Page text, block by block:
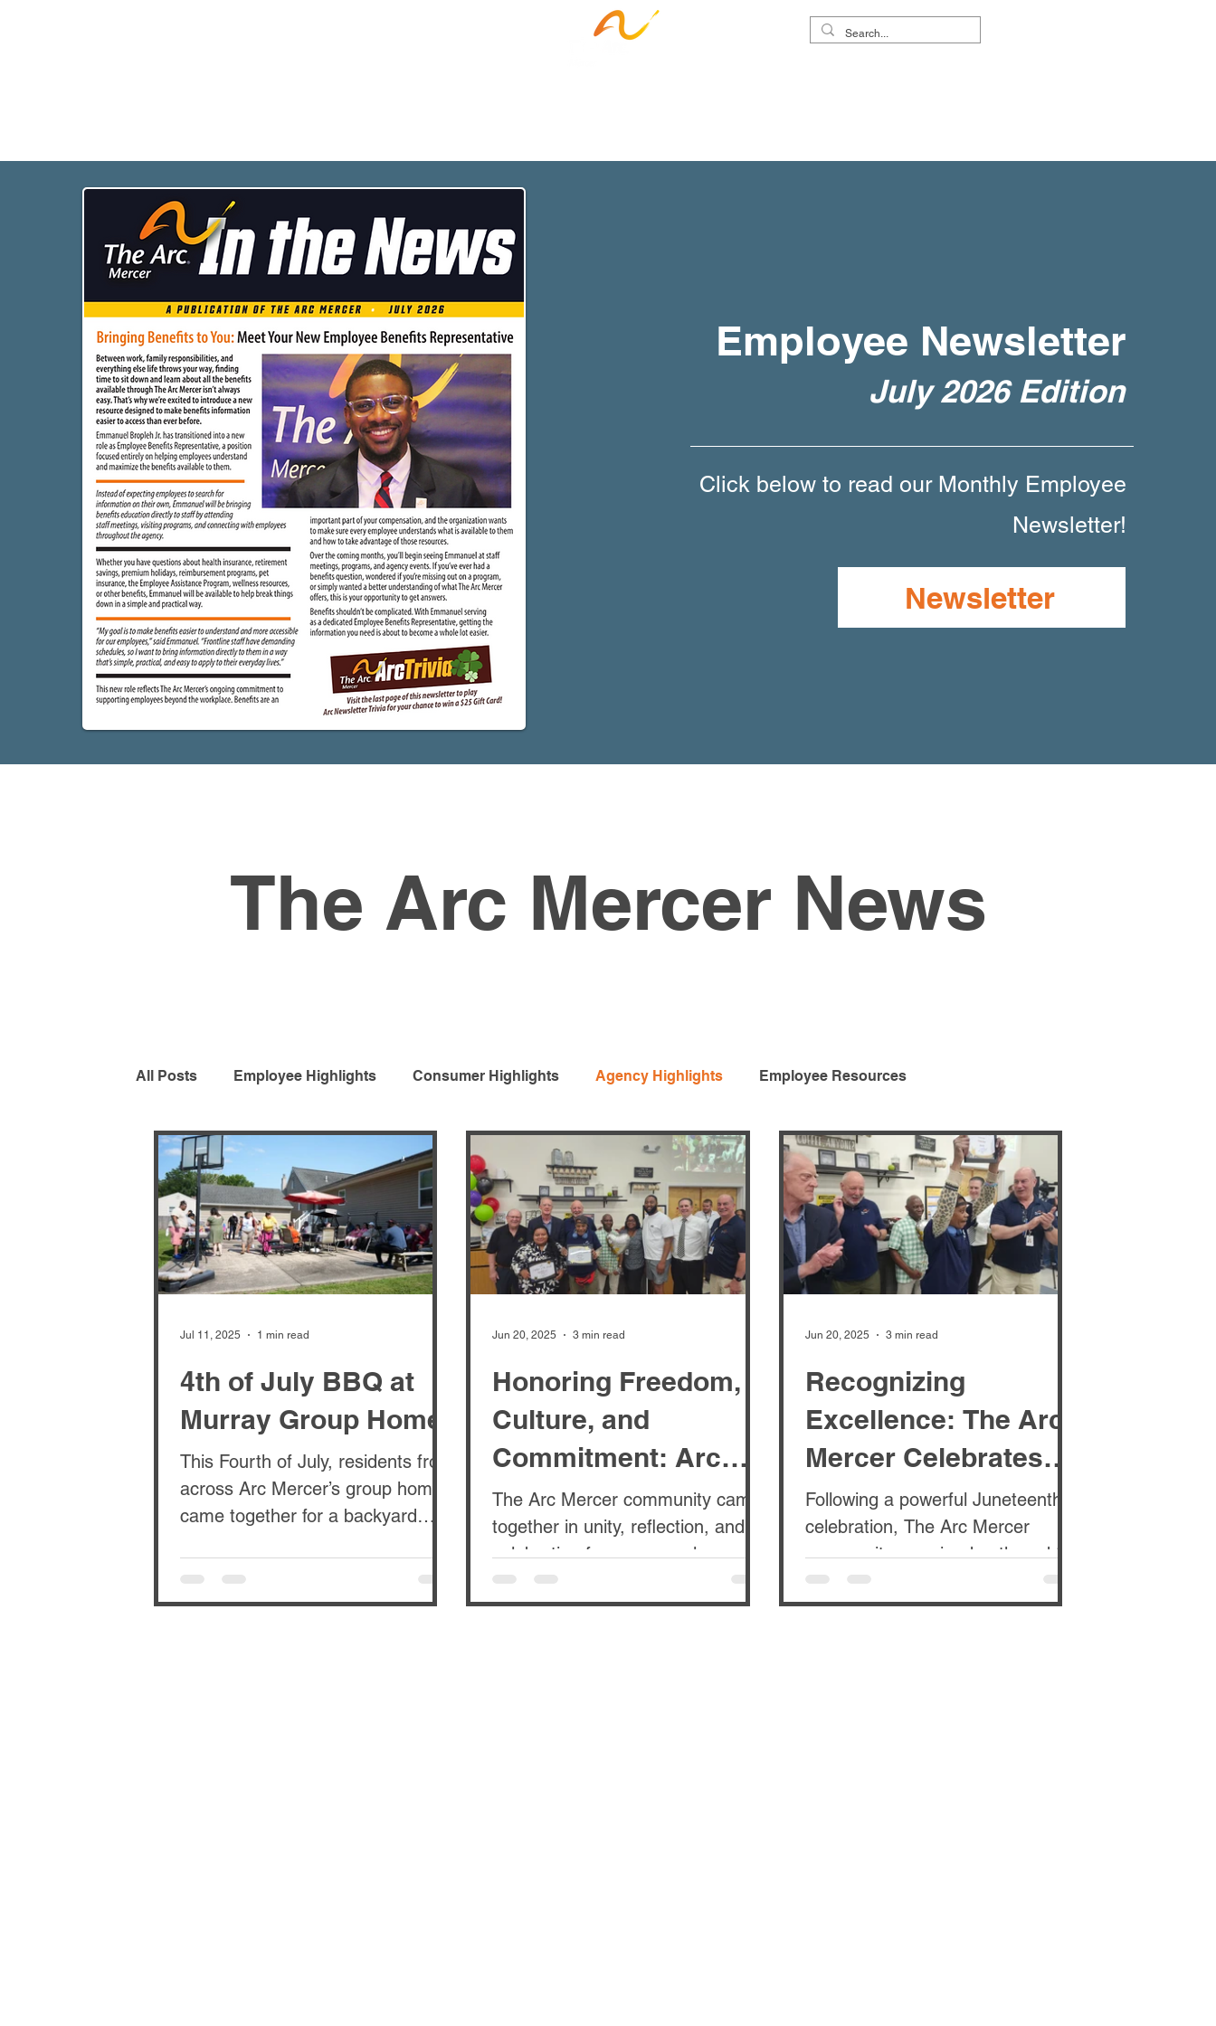
Employee Newsletter
July 2026 Edition
Click below to read our Monthly Employee
Newsletter!
Newsletter
The Arc Mercer News
All Posts Employee Highlights Consumer Highlights Agency Highlights Employee Resources
Residential Program Business Services Developmental Programs Vocational Program Special Events
4th of July BBQ at
Murray Group Home
This Fourth of July, residents from
across Arc Mercer’s group homes
came together for a backyard
Jul 11, 2025 1 min read
Honoring Freedom,
Culture, and
Commitment: Arc
Mercer’s Juneteenth
Celebration
The Arc Mercer community came
together in unity, reflection, and
celebration for our annual
and Monthly...
Jun 20, 2025 3 min read
Recognizing
Excellence: The Arc
Mercer Celebrates
Staff at Monthly TAC
Awards Luncheon
Following a powerful Juneteenth
celebration, The Arc Mercer
community remained gathered for
Luncheon . These...
Jun 20, 2025 3 min read